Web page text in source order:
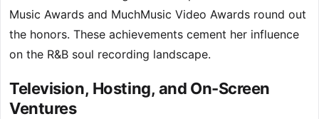
Music Awards and MuchMusic Video Awards round out
the honors. These achievements cement her influence
on the R&B soul recording landscape.
Television, Hosting, and On-Screen
Ventures